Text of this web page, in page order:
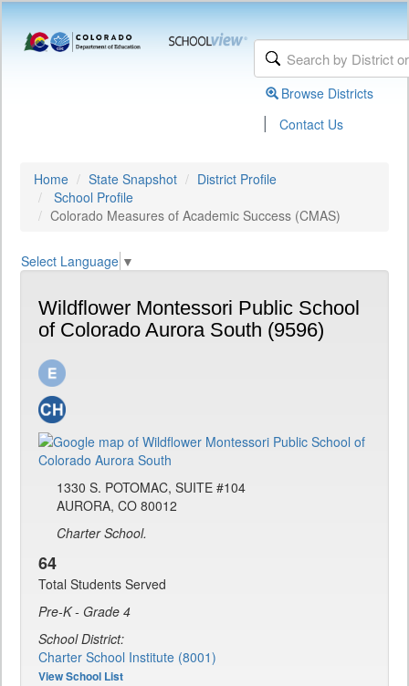
Browse Districts
| Contact Us
Home State Snapshot
District Profile
School Profile
Colorado Measures of Academic Success (CMAS)
Select Language ▼
Wildflower Montessori Public School
of Colorado Aurora South (9596)
1330 S. POTOMAC, SUITE #104
AURORA, CO 80012
Charter School.
64
Total Students Served
Pre-K - Grade 4
School District:
Charter School Institute (8001)
View School List